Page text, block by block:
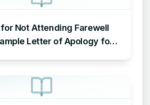
Not Attending Farewell
Letter of Apology for